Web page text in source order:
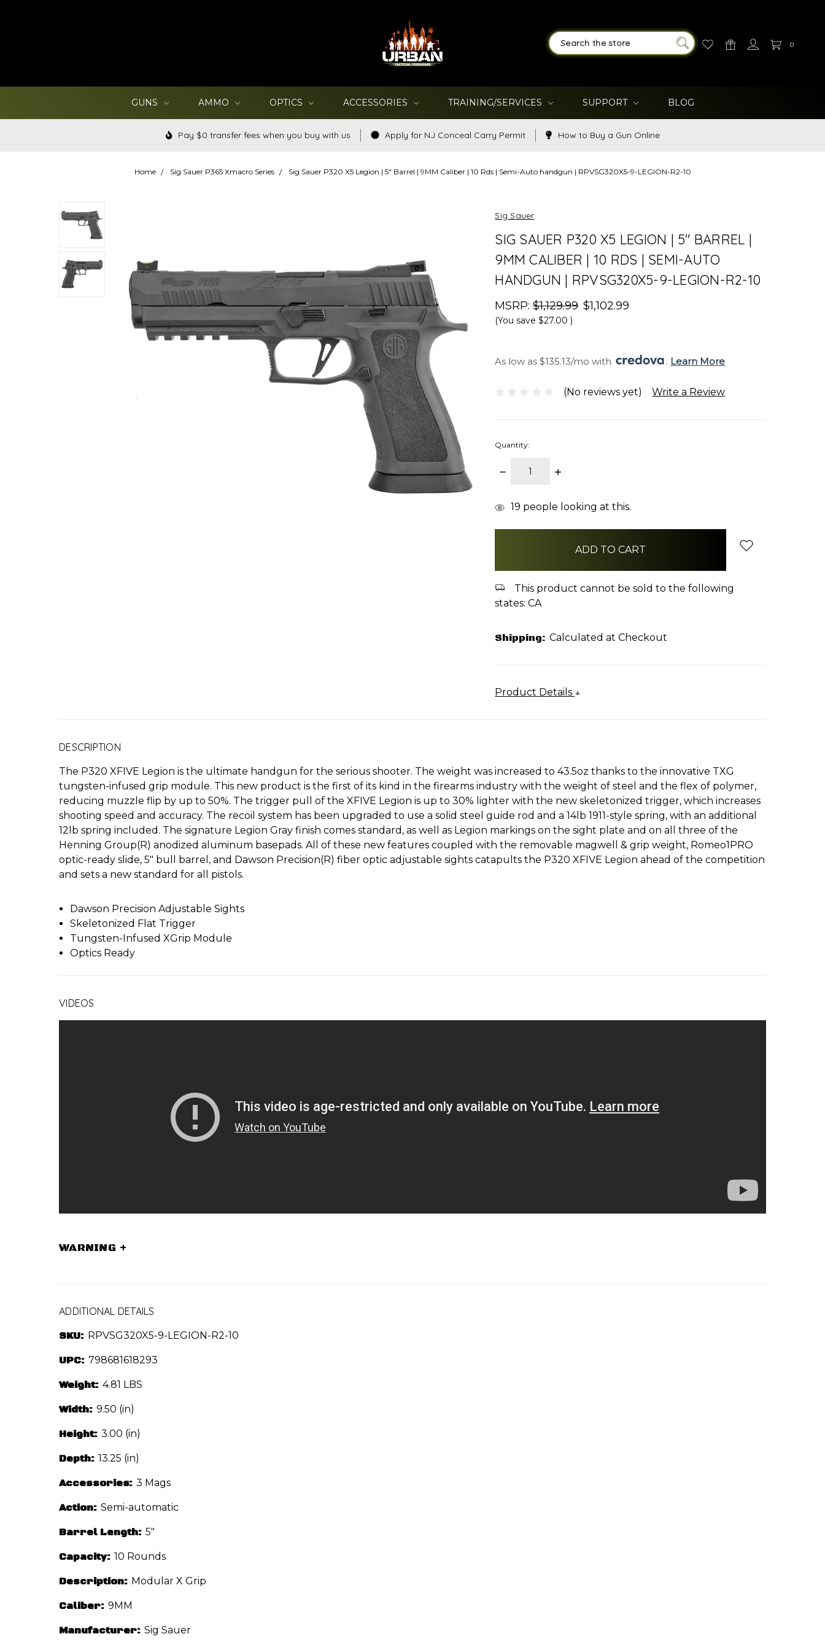
SEARCH 0
GUNS AMMO OPTICS ACCESSORIES TRAINING/SERVICES SUPPORT BLOG
Pay $0 transfer fees when you buy with us Apply for NJ Conceal Carry Permit How to Buy a Gun Online
Home Sig Sauer P365 Xmacro Series Sig Sauer P320 X5 Legion | 5" Barrel | 9MM Caliber | 10 Rds | Semi-Auto handgun | RPVSG320X5-9-LEGION-R2-10
Sig Sauer
SIG SAUER P320 X5 LEGION | 5" BARREL |
9MM CALIBER | 10 RDS | SEMI-AUTO
HANDGUN | RPVSG320X5-9-LEGION-R2-10
MSRP:$1,129.99 $1,102.99
(You save $27.00)
As low as $135.13/mo with . Learn More
(No reviews yet) Write a Review
Quantity:
DECREASE
INCREASE
items
19 people looking at this.
This product cannot be sold to the following
states: CA
Shipping: Calculated at Checkout
Product Details
DESCRIPTION
The P320 XFIVE Legion is the ultimate handgun for the serious shooter. The weight was increased to 43.5oz thanks to the innovative TXG
tungsten-infused grip module. This new product is the first of its kind in the firearms industry with the weight of steel and the flex of polymer,
reducing muzzle flip by up to 50%. The trigger pull of the XFIVE Legion is up to 30% lighter with the new skeletonized trigger, which increases
shooting speed and accuracy. The recoil system has been upgraded to use a solid steel guide rod and a 14lb 1911-style spring, with an additional
12lb spring included. The signature Legion Gray finish comes standard, as well as Legion markings on the sight plate and on all three of the
Henning Group(R) anodized aluminum basepads. All of these new features coupled with the removable magwell & grip weight, Romeo1PRO
optic-ready slide, 5" bull barrel, and Dawson Precision(R) fiber optic adjustable sights catapults the P320 XFIVE Legion ahead of the competition
and sets a new standard for all pistols.
Dawson Precision Adjustable Sights
Skeletonized Flat Trigger
Tungsten-Infused XGrip Module
Optics Ready
VIDEOS
WARNING +
ADDITIONAL DETAILS
SKU: RPVSG320X5-9-LEGION-R2-10
UPC: 798681618293
Weight: 4.81 LBS
Width: 9.50 (in)
Height: 3.00 (in)
Depth: 13.25 (in)
Accessories: 3 Mags
Action: Semi-automatic
Barrel Length: 5"
Capacity: 10 Rounds
Description: Modular X Grip
Caliber: 9MM
Manufacturer: Sig Sauer